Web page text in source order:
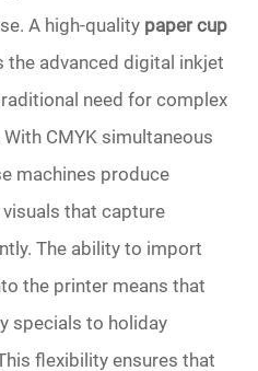
A high-quality paper cup
the advanced digital inkjet
need for complex
CMYK simultaneous
machines produce
that capture
The ability to import
the printer means that
specials to holiday
flexibility ensures that